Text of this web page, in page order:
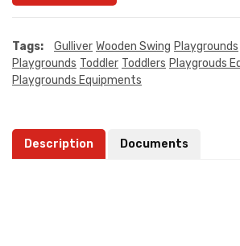
Tags: Gulliver Wooden Swing Playgrounds
Playgrounds Toddler Toddlers Playgrouds
Playgrounds Equipments
Description Documents